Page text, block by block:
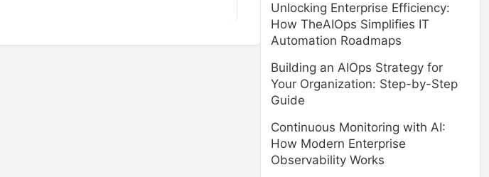
Unlocking Enterprise Efficiency:
How TheAIOps Simplifies IT
Automation Roadmaps
Building an AIOps Strategy for
Your Organization: Step-by-Step
Guide
Continuous Monitoring with AI:
How Modern Enterprise
Observability Works